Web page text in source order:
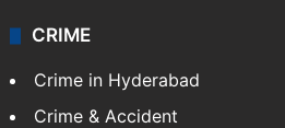
CRIME
Crime in Hyderabad
Crime & Accident